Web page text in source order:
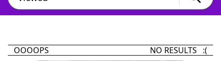
OOOOPS NO RESULTS :(